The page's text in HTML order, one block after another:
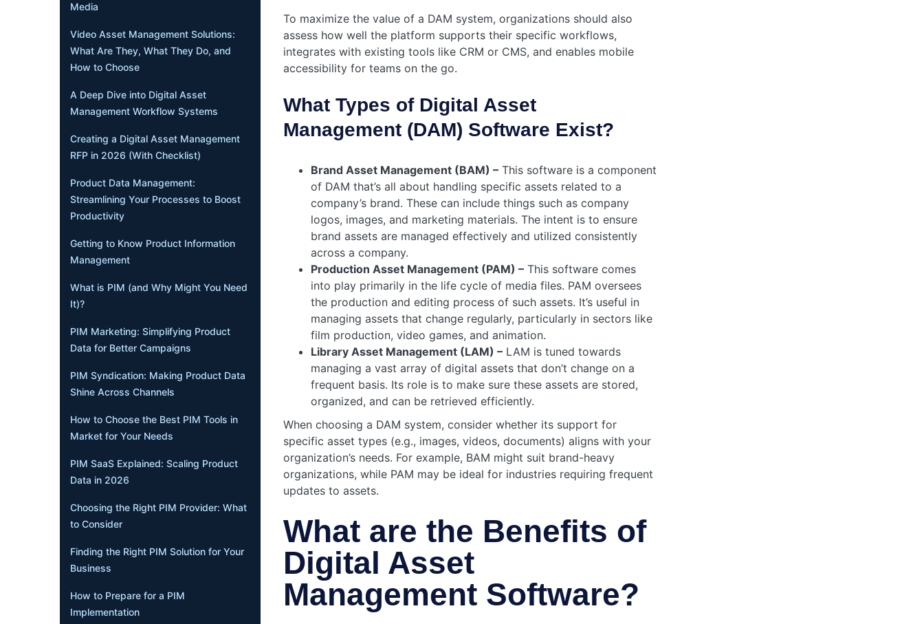
Media
Video Asset Management Solutions:
What Are They, What They Do, and
How to Choose
A Deep Dive into Digital Asset
Management Workflow Systems
Creating a Digital Asset Management
RFP in 2026 (With Checklist)
Product Data Management:
Streamlining Your Processes to Boost
Productivity
Getting to Know Product Information
Management
What is PIM (and Why Might You Need
It)?
PIM Marketing: Simplifying Product
Data for Better Campaigns
PIM Syndication: Making Product Data
Shine Across Channels
How to Choose the Best PIM Tools in
Market for Your Needs
PIM SaaS Explained: Scaling Product
Data in 2026
Choosing the Right PIM Provider: What
to Consider
Finding the Right PIM Solution for Your
Business
How to Prepare for a PIM
Implementation
To maximize the value of a DAM system, organizations should also
assess how well the platform supports their specific workflows,
integrates with existing tools like CRM or CMS, and enables mobile
accessibility for teams on the go.
What Types of Digital Asset
Management (DAM) Software Exist?
Brand Asset Management (BAM) –This software is a component
of DAM that’s all about handling specific assets related to a
company’s brand. These can include things such as company
logos, images, and marketing materials. The intent is to ensure
brand assets are managed effectively and utilized consistently
across a company.
Production Asset Management (PAM) –This software comes
into play primarily in the life cycleof media files. PAM oversees
the production and editing process of such assets. It’s useful in
managing assets that change regularly, particularly in sectors like
film production, video games, and animation.
Library Asset Management (LAM) –LAM is tuned towards
managing a vast array of digital assets that don’t change on a
frequent basis. Its role is to make sure these assets are stored,
organized, and can be retrieved efficiently.
When choosing a DAM system, consider whether its support for
specific asset types (e.g., images, videos, documents) aligns with your
organization’s needs. For example, BAM might suit brand-heavy
organizations, while PAM may be ideal for industries requiring frequent
updates to assets.
What are the Benefits of
Digital Asset
Management Software?